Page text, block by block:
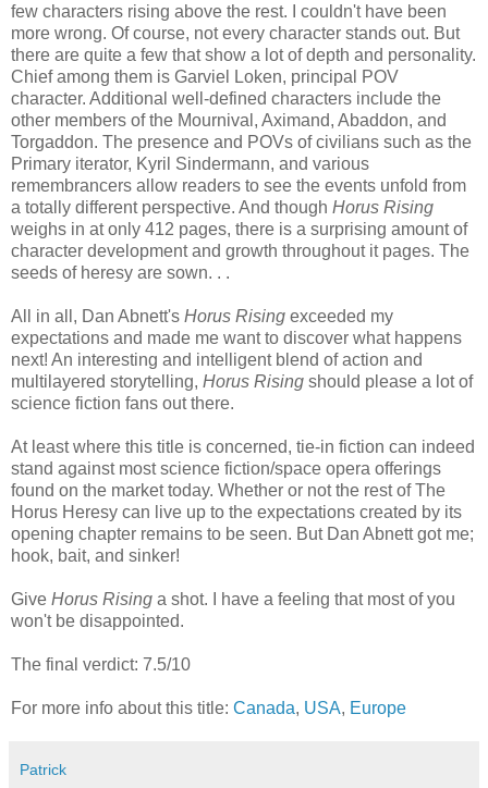
few characters rising above the rest. I couldn't have been
more wrong. Of course, not every character stands out. But
there are quite a few that show a lot of depth and personality.
Chief among them is Garviel Loken, principal POV
character. Additional well-defined characters include the
other members of the Mournival, Aximand, Abaddon, and
Torgaddon. The presence and POVs of civilians such as the
Primary iterator, Kyril Sindermann, and various
remembrancers allow readers to see the events unfold from
a totally different perspective. And though Horus Rising
weighs in at only 412 pages, there is a surprising amount of
character development and growth throughout it pages. The
seeds of heresy are sown. . .
All in all, Dan Abnett's Horus Rising exceeded my
expectations and made me want to discover what happens
next! An interesting and intelligent blend of action and
multilayered storytelling, Horus Rising should please a lot of
science fiction fans out there.
At least where this title is concerned, tie-in fiction can indeed
stand against most science fiction/space opera offerings
found on the market today. Whether or not the rest of The
Horus Heresy can live up to the expectations created by its
opening chapter remains to be seen. But Dan Abnett got me;
hook, bait, and sinker!
Give Horus Rising a shot. I have a feeling that most of you
won't be disappointed.
The final verdict: 7.5/10
For more info about this title: Canada, USA, Europe
Patrick